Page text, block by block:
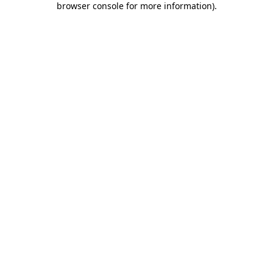
browser console for more information).